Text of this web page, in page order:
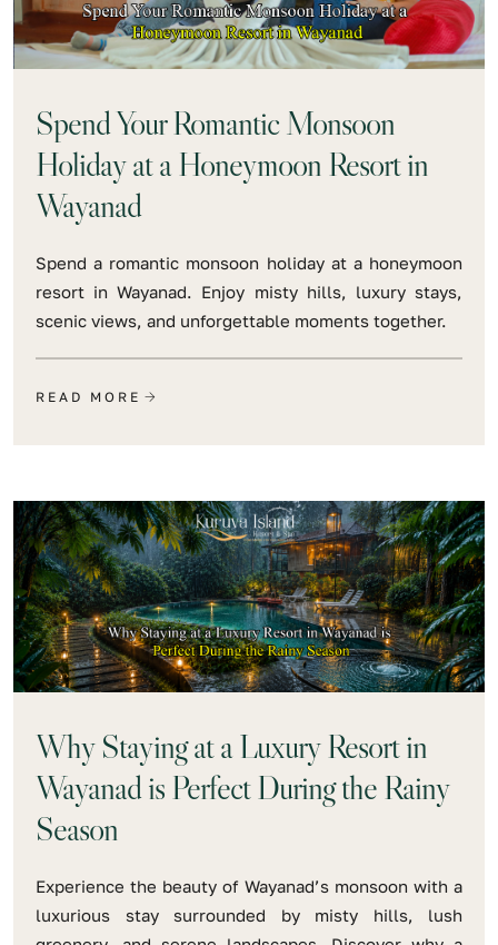
Spend Your Romantic Monsoon
Holiday at a Honeymoon Resort in
Wayanad
Spend a romantic monsoon holiday at a honeymoon
resort in Wayanad. Enjoy misty hills, luxury stays,
scenic views, and unforgettable moments together.
READ MORE
Why Staying at a Luxury Resort in
Wayanad is Perfect During the Rainy
Season
Experience the beauty of Wayanad’s monsoon with a
luxurious stay surrounded by misty hills, lush